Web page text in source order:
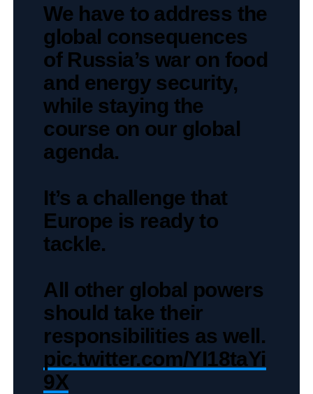
We have to address the
global consequences
of Russia’s war on food
and energy security,
while staying the
course on our global
agenda.
It’s a challenge that
Europe is ready to
tackle.
All other global powers
should take their
responsibilities as well.
pic.twitter.com/YI18taYi
9X